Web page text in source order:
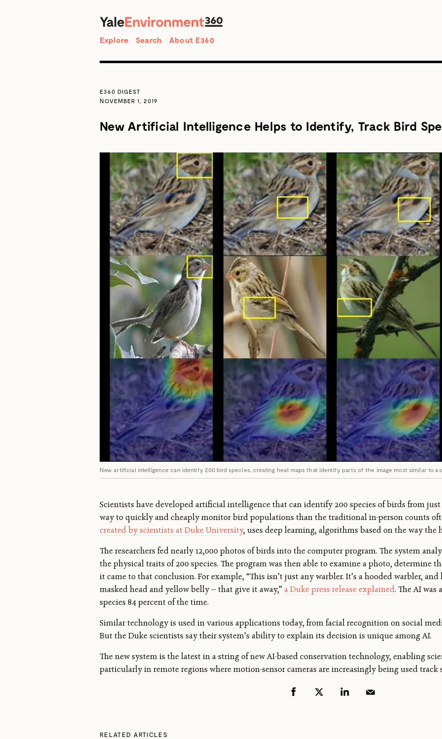
Explore Search About E360
E360 DIGEST
NOVEMBER 1, 2019
New Artificial Intelligence Helps to Identify, Track Bird
New artificial intelligence can identify 200 bird species, creating heat maps that identify parts of the image most similar to a
Scientists have developed artificial intelligence that can identify 200 species of birds from
way to quickly and cheaply monitor bird populations than the traditional in-person counts
created by scientists at Duke University, uses deep learning, algorithms based on the way the
The researchers fed nearly 12,000 photos of birds into the computer program. The system
the physical traits of 200 species. The program was then able to examine a photo, determine
it came to that conclusion. For example, “This isn’t just any warbler. It’s a hooded warbler,
masked head and yellow belly — that give it away,” a Duke press release explained. The AI
species 84 percent of the time.
Similar technology is used in various applications today, from facial recognition on social
But the Duke scientists say their system’s ability to explain its decision is unique among AI.
The new system is the latest in a string of new AI-based conservation technology, enabling
particularly in remote regions where motion-sensor cameras are increasingly being used track
RELATED ARTICLES